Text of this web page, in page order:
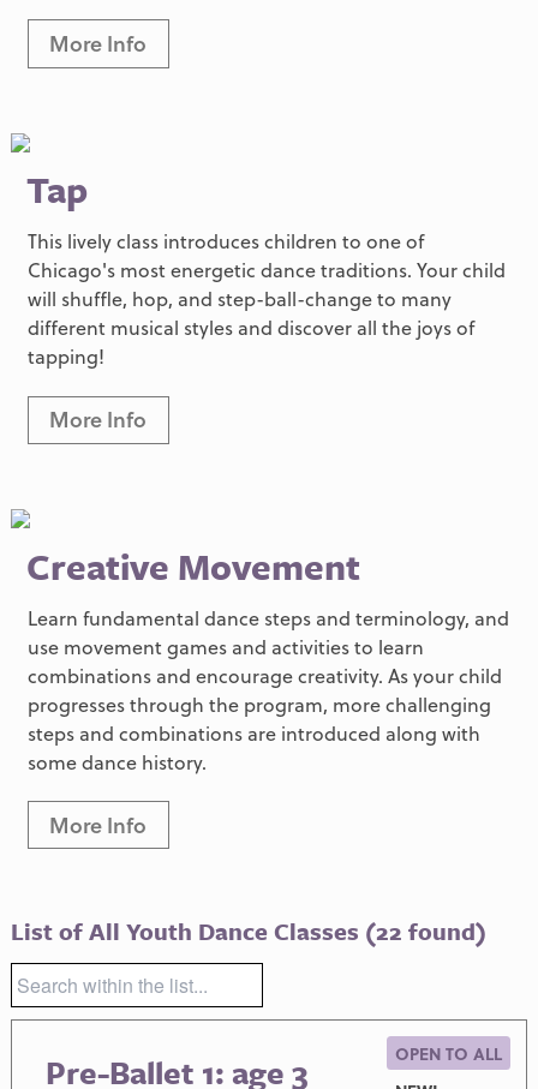
More Info
Tap
This lively class introduces children to one of
Chicago's most energetic dance traditions. Your child
will shuffle, hop, and step-ball-change to many
different musical styles and discover all the joys of
tapping!
More Info
Creative Movement
Learn fundamental dance steps and terminology, and
use movement games and activities to learn
combinations and encourage creativity. As your child
progresses through the program, more challenging
steps and combinations are introduced along with
some dance history.
More Info
List of All Youth Dance Classes (22 found)
Pre-Ballet 1: age 3
OPEN TO ALL